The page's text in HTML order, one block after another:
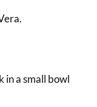
in a small bowl